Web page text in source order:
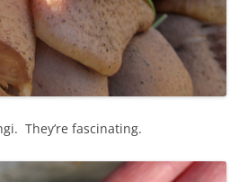
They’re fascinating.